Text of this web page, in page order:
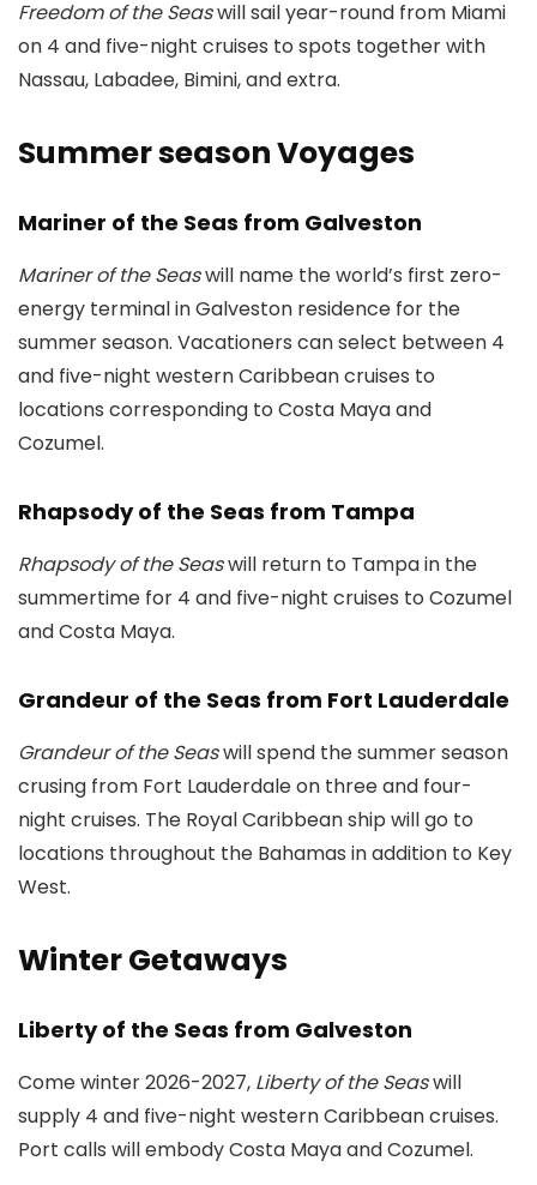
Freedom of the Seaswill sail year-round from Miami
on 4 and five-night cruises to spots together with
Nassau, Labadee, Bimini, and extra.
Summer season Voyages
Mariner of the Seas from Galveston
Mariner of the Seaswill name the world’s first zero-
energy terminal in Galveston residence for the
summer season. Vacationers can select between 4
and five-night western Caribbean cruises to
locations corresponding to Costa Maya and
Cozumel.
Rhapsody of the Seas from Tampa
Rhapsody of the Seaswill return to Tampa in the
summertime for 4 and five-night cruises to Cozumel
and Costa Maya.
Grandeur of the Seas from Fort Lauderdale
Grandeur of the Seaswill spend the summer season
crusing from Fort Lauderdale on three and four-
night cruises. The Royal Caribbean ship will go to
locations throughout the Bahamas in addition to Key
West.
Winter Getaways
Liberty of the Seas from Galveston
Come winter 2026-2027, Liberty of the Seaswill
supply 4 and five-night western Caribbean cruises.
Port calls will embody Costa Maya and Cozumel.